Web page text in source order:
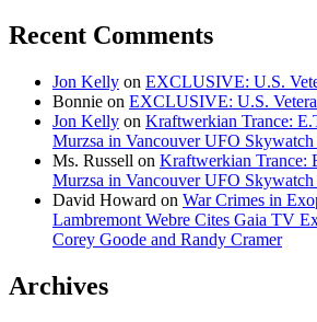
Recent Comments
Jon Kelly on EXCLUSIVE: U.S.
Bonnie on EXCLUSIVE: U.S.
Jon Kelly on Kraftwerkian Trance:
Murzsa in Vancouver UFO
Ms. Russell on Kraftwerkian Trance:
Murzsa in Vancouver UFO
David Howard on War Crimes in
Lambremont Webre Cites Gaia TV
Corey Goode and Randy Cramer
Archives